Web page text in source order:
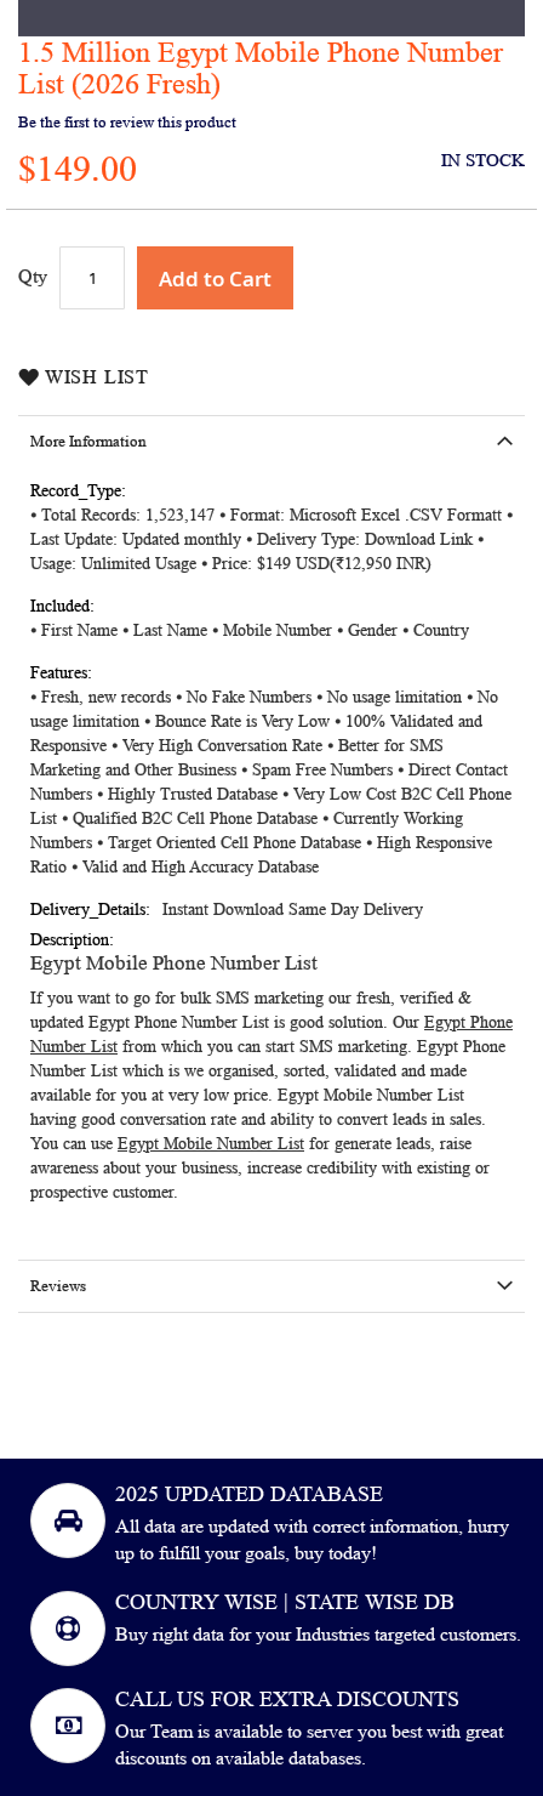
Skip
to
beginning
of
the
images
1.5 Million Egypt Mobile Phone Number
List (2026 Fresh)
Be the first to review this product
$149.00 IN STOCK
Qty Add to Cart
WISH LIST
More Information
More
Information
⦁ Total Records: 1,523,147 ⦁ Format: Microsoft Excel .CSV Formatt ⦁
Last Update: Updated monthly ⦁ Delivery Type: Download Link ⦁
Usage: Unlimited Usage ⦁ Price: $149 USD(₹12,950 INR)
⦁ First Name ⦁ Last Name ⦁ Mobile Number ⦁ Gender ⦁ Country
⦁ Fresh, new records ⦁ No Fake Numbers ⦁ No usage limitation ⦁ No
usage limitation ⦁ Bounce Rate is Very Low ⦁ 100% Validated and
Responsive ⦁ Very High Conversation Rate ⦁ Better for SMS
Marketing and Other Business ⦁ Spam Free Numbers ⦁ Direct Contact
Numbers ⦁ Highly Trusted Database ⦁ Very Low Cost B2C Cell Phone
List ⦁ Qualified B2C Cell Phone Database ⦁ Currently Working
Numbers ⦁ Target Oriented Cell Phone Database ⦁ High Responsive
Ratio ⦁ Valid and High Accuracy Database
Instant Download Same Day Delivery
Egypt Mobile Phone Number List
If you want to go for bulk SMS marketing our fresh, verified &
updated Egypt Phone Number List is good solution. Our Egypt Phone
Number List from which you can start SMS marketing. Egypt Phone
Number List which is we organised, sorted, validated and made
available for you at very low price. Egypt Mobile Number List
having good conversation rate and ability to convert leads in sales.
You can use Egypt Mobile Number List for generate leads, raise
awareness about your business, increase credibility with existing or
prospective customer.
Reviews
2025 UPDATED DATABASE
All data are updated with correct information, hurry
up to fulfill your goals, buy today!
COUNTRY WISE | STATE WISE DB
Buy right data for your Industries targeted customers.
CALL US FOR EXTRA DISCOUNTS
Our Team is available to server you best with great
discounts on available databases.